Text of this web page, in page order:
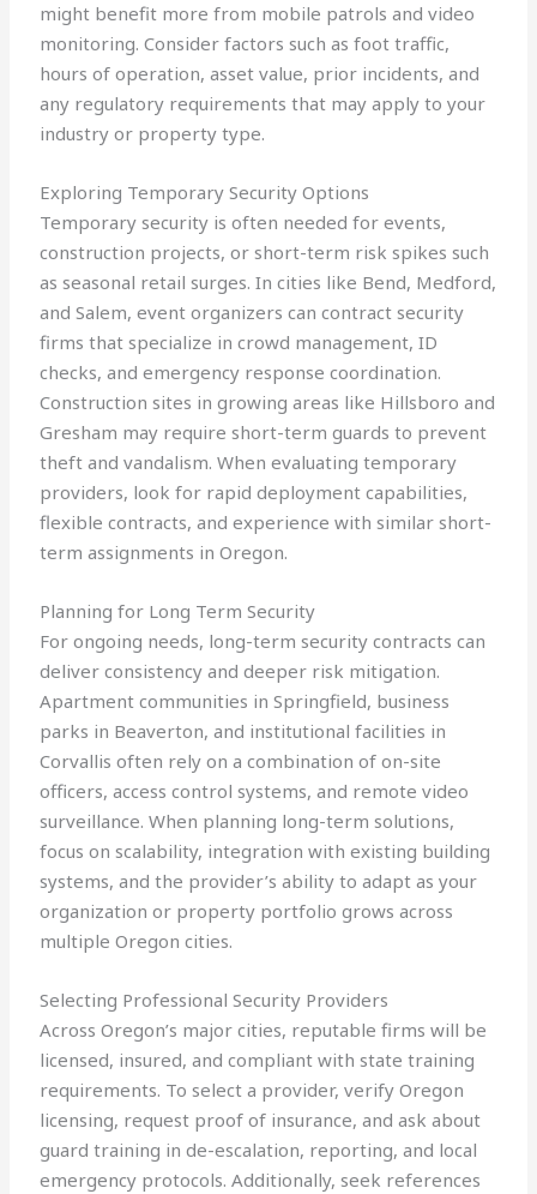
might benefit more from mobile patrols and video
monitoring. Consider factors such as foot traffic,
hours of operation, asset value, prior incidents, and
any regulatory requirements that may apply to your
industry or property type.
Exploring Temporary Security Options
Temporary security is often needed for events,
construction projects, or short-term risk spikes such
as seasonal retail surges. In cities like Bend, Medford,
and Salem, event organizers can contract security
firms that specialize in crowd management, ID
checks, and emergency response coordination.
Construction sites in growing areas like Hillsboro and
Gresham may require short-term guards to prevent
theft and vandalism. When evaluating temporary
providers, look for rapid deployment capabilities,
flexible contracts, and experience with similar short-
term assignments in Oregon.
Planning for Long Term Security
For ongoing needs, long-term security contracts can
deliver consistency and deeper risk mitigation.
Apartment communities in Springfield, business
parks in Beaverton, and institutional facilities in
Corvallis often rely on a combination of on-site
officers, access control systems, and remote video
surveillance. When planning long-term solutions,
focus on scalability, integration with existing building
systems, and the provider’s ability to adapt as your
organization or property portfolio grows across
multiple Oregon cities.
Selecting Professional Security Providers
Across Oregon’s major cities, reputable firms will be
licensed, insured, and compliant with state training
requirements. To select a provider, verify Oregon
licensing, request proof of insurance, and ask about
guard training in de-escalation, reporting, and local
emergency protocols. Additionally, seek references